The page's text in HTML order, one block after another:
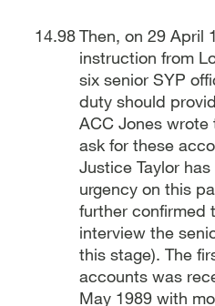
Then, on 29 April
instruction from
six senior SYP
duty should
ACC Jones
ask for these
Justice Taylor
urgency on this
further confirmed
interview the
this stage). The
accounts was
May 1989 with